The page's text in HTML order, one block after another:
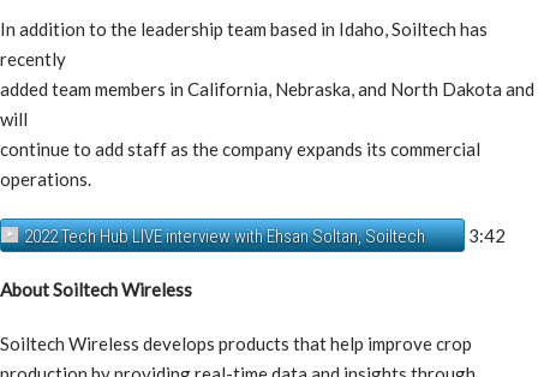
In addition to the leadership team based in Idaho, Soiltech has
recently
added team members in California, Nebraska, and North Dakota and
will
continue to add staff as the company expands its commercial
operations.
2022 Tech Hub LIVE interview with Ehsan Soltan, Soiltech 3:42
About Soiltech Wireless
Soiltech Wireless develops products that help improve crop